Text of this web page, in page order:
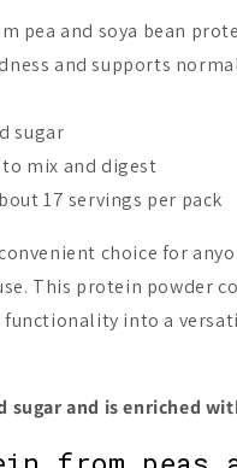
Cookies &
pea and soya bean
and supports
sugar
mix and digest
17 servings per pack
choice for
This protein powder
into a
sugar and is enriched